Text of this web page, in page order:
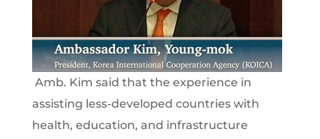
Amb. Kim said that the experience in
assisting less-developed countries with
health, education, and infrastructure